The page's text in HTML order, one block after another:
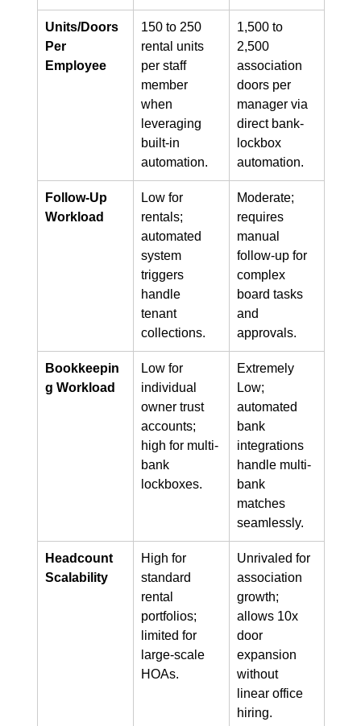
Units/Doors
Per
Employee
150 to 250
rental units
per staff
member
when
leveraging
built-in
automation.
1,500 to
2,500
association
doors per
manager via
direct bank-
lockbox
automation.
Follow-Up
Workload
Low for
rentals;
automated
system
triggers
handle
tenant
collections.
Moderate;
requires
manual
follow-up for
complex
board tasks
and
approvals.
Bookkeepin
g Workload
Low for
individual
owner trust
accounts;
high for multi-
bank
lockboxes.
Extremely
Low;
automated
bank
integrations
handle multi-
bank
matches
seamlessly.
Headcount
Scalability
High for
standard
rental
portfolios;
limited for
large-scale
HOAs.
Unrivaled for
association
growth;
allows 10x
door
expansion
without
linear office
hiring.